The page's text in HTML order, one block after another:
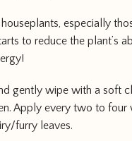
especially
to reduce the plant’s
gently wipe with a soft
Apply every two to four
furry leaves.